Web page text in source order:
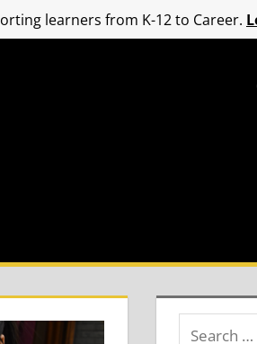
learners from K-12 to Career.